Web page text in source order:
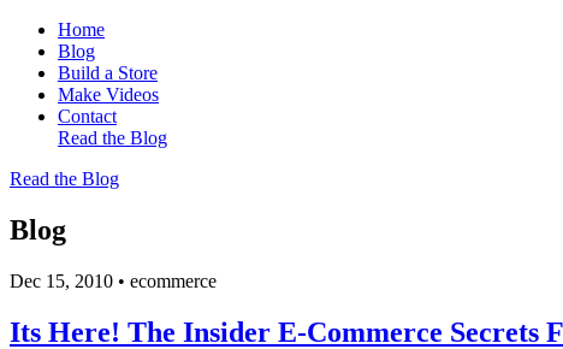
Home
Blog
Build a Store
Make Videos
Contact
Read the Blog
Read the Blog
Blog
Dec 15, 2010 • ecommerce
Its Here! The Insider E-Commerce Secrets